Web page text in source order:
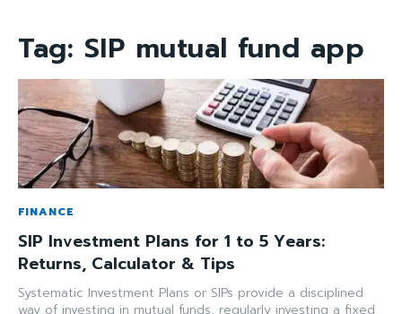
Tag: SIP mutual fund app
FINANCE
SIP Investment Plans for 1 to 5 Years:
Returns, Calculator & Tips
Systematic Investment Plans or SIPs provide a disciplined